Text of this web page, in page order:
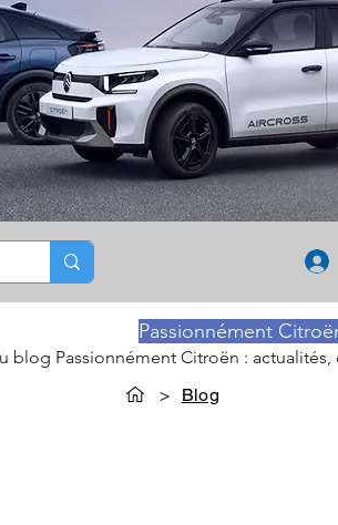
Passionnément
blog Passionnément Citroën :
>
Blog